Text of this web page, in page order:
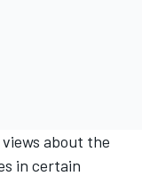
about the
in certain